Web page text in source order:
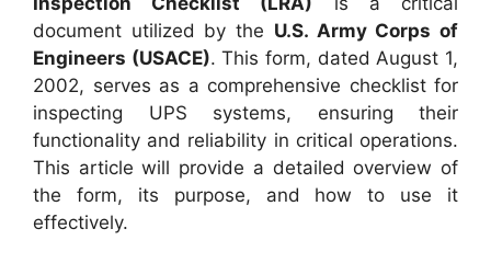
document utilized by the U.S. Army Corps of
Engineers (USACE). This form, dated August 1,
2002, serves as a comprehensive checklist for
inspecting UPS systems, ensuring their
functionality and reliability in critical operations.
This article will provide a detailed overview of
the form, its purpose, and how to use it
effectively.